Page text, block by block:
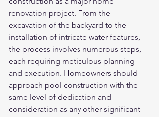
renovation project. From the
excavation of the backyard to the
installation of intricate water features,
the process involves numerous steps,
each requiring meticulous planning
and execution. Homeowners should
approach pool construction with the
same level of dedication and
consideration as any other significant